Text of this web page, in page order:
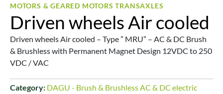
MOTORS & GEARED MOTORS TRANSAXLES
Driven wheels Air cooled
Driven wheels Air cooled – Type ” MRU” – AC & DC Brush
& Brushless with Permanent Magnet Design 12VDC to 250
VDC / VAC
Category: DAGU - Brush & Brushless AC & DC electric